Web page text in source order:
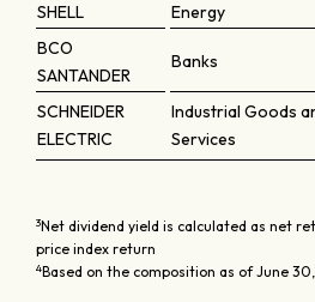
SHELL Energy
BCO
SANTANDER
Banks
SCHNEIDER
ELECTRIC
Industrial Goods
Services
3Net dividend yield is calculated as net
price index return
4Based on the composition as of June